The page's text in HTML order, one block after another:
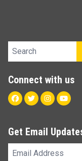
Search site
Connect with us
Facebook
Twitter
Get Email
Email